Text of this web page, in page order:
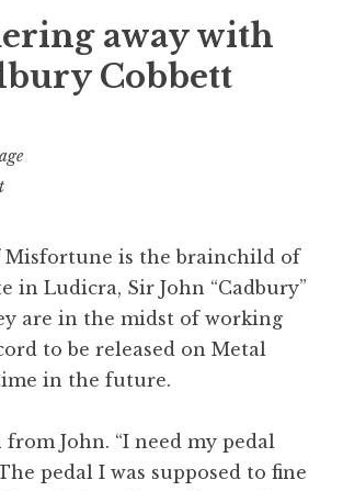
RWV
Rotating
Wah”
away with
Cobbett
Misfortune is the brainchild of
in Ludicra, Sir John “Cadbury”
are in the midst of working
to be released on Metal
in the future.
John. “I need my pedal
pedal I was supposed to fine